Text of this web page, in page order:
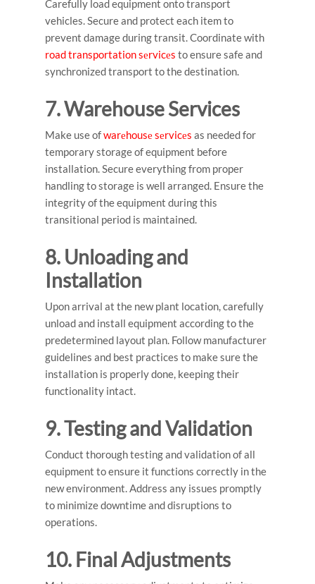
Carefully load equipment onto transport
vehicles. Secure and protect each item to
prevent damage during transit. Coordinate with
road transportation sеrvicеs to ensure safe and
synchronized transport to the destination.
7. Warehouse Services
Make use ofwarеhousе sеrvicеs as needed for
temporary storage of equipment before
installation. Secure everything from proper
handling to storage is well arranged. Ensure the
integrity of the equipment during this
transitional period is maintained.
8. Unloading and
Installation
Upon arrival at the new plant location, carefully
unload and install equipment according to the
predetermined layout plan. Follow manufacturer
guidelines and best practices to make sure the
installation is properly done, keeping their
functionality intact.
9. Testing and Validation
Conduct thorough testing and validation of all
equipment to ensure it functions correctly in the
new environment. Address any issues promptly
to minimize downtime and disruptions to
operations.
10. Final Adjustments